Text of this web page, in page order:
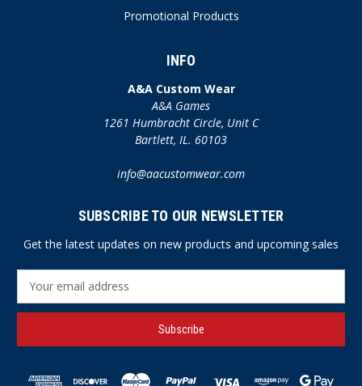
Promotional Products
INFO
A&A Custom Wear
A&A Games
1261 Humbracht Circle, Unit C
Bartlett, IL. 60103
info@aacustomwear.com
SUBSCRIBE TO OUR NEWSLETTER
Get the latest updates on new products and upcoming sales
a
l